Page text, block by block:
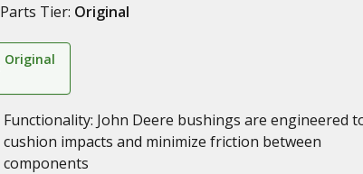
Parts Tier: Original
Original
Functionality: John Deere bushings are engineered
cushion impacts and minimize friction between
components